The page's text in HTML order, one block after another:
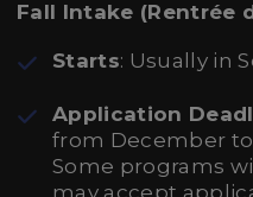
Fall Intake (Rentrée
Starts: Usually in
Application
from December
Some programs
may accept